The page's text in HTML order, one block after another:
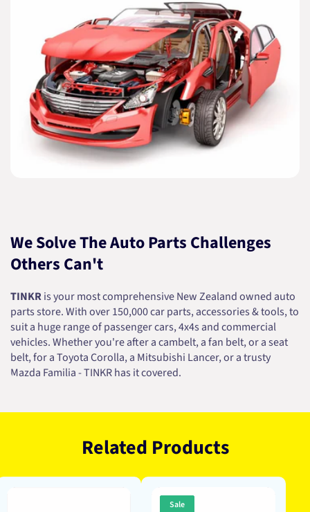
We Solve The Auto Parts Challenges
Others Can't
TINKRis your most comprehensive New Zealand owned auto
parts store. With over 150,000 car parts, accessories & tools, to
suit a huge range of passenger cars, 4x4s and commercial
vehicles. Whether you're after a cambelt, a fan belt, or a seat
belt, for a Toyota Corolla, a Mitsubishi Lancer, or a trusty
Mazda Familia - TINKR has it covered.
Related Products
Sale